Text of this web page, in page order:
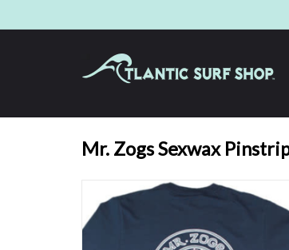
Mr. Zogs Sexwax